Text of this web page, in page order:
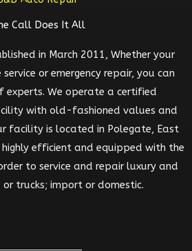
Call Does It All
in March 2011, Whether your
or emergency repair, you can
experts. We operate a certified
with old-fashioned values and
facility is located in Polegate, East
highly efficient and equipped with the
to service and repair luxury and
trucks; import or domestic.